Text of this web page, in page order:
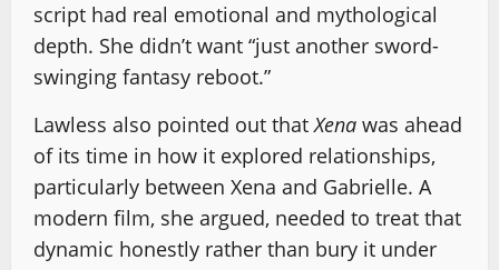
script had real emotional and mythological
depth. She didn’t want “just another sword-
swinging fantasy reboot.”
Lawless also pointed out thatXena was ahead
of its time in how it explored relationships,
particularly between Xena and Gabrielle. A
modern film, she argued, needed to treat that
dynamic honestly rather than bury it under